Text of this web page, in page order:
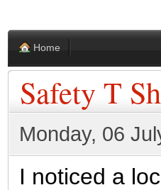
Home
Safety T
Monday, 06
I noticed a